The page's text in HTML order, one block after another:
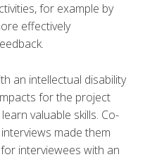
for example by
effectively
an intellectual disability
for the project
valuable skills. Co-
made them
interviewees with an